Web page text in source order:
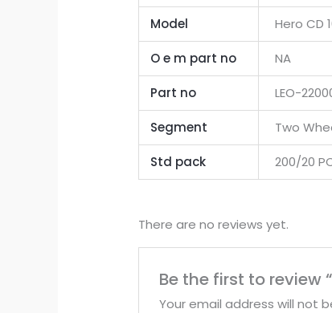
Model Hero CD
O e m part no NA
Part no LEO-
Segment Two
Std pack 200/20
There are no reviews yet.
Be the first to review
Your email address will not